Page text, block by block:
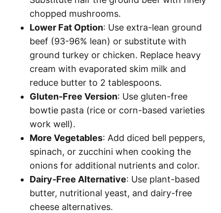
chopped mushrooms.
Lower Fat Option: Use extra-lean ground
beef (93-96% lean) or substitute with
ground turkey or chicken. Replace heavy
cream with evaporated skim milk and
reduce butter to 2 tablespoons.
Gluten-Free Version: Use gluten-free
bowtie pasta (rice or corn-based varieties
work well).
More Vegetables: Add diced bell peppers,
spinach, or zucchini when cooking the
onions for additional nutrients and color.
Dairy-Free Alternative: Use plant-based
butter, nutritional yeast, and dairy-free
cheese alternatives.